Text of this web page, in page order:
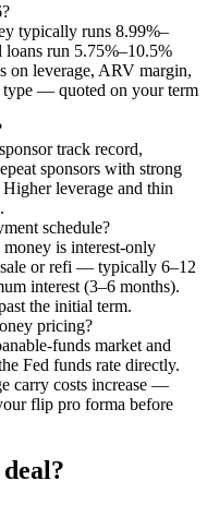
typically runs 8.99%–
run 5.75%–10.5%
on leverage, ARV margin,
type — quoted on your term
track record,
sponsors with strong
leverage and thin
schedule?
is interest-only
or refi — typically 6–12
interest (3–6 months).
the initial term.
pricing?
funds market and
Fed funds rate directly.
carry costs increase —
flip pro forma before